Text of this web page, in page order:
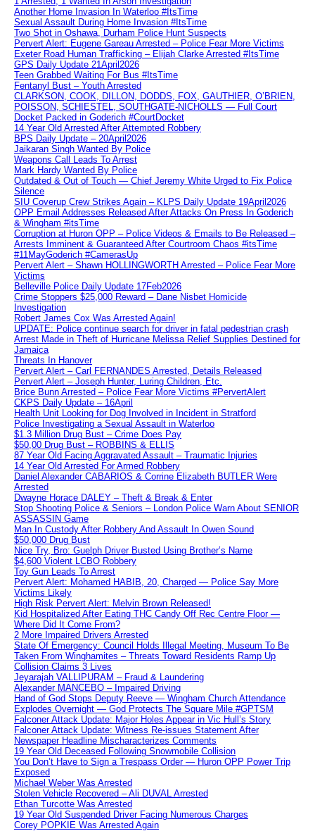
Another Home Invasion In Waterloo #ItsTime
Sexual Assault During Home Invasion #ItsTime
Two Shot in Oshawa, Durham Police Hunt Suspects
Pervert Alert: Eugene Gareau Arrested – Police Fear More Victims
Exeter Road Human Trafficking – Elijah Clarke Arrested #ItsTime
GPS Daily Update 21April2026
Teen Grabbed Waiting For Bus #ItsTime
Fentanyl Bust – Youth Arrested
CLARKSON, COOK, DILLON, DODDS, FOX, GAUTHIER, O’BRIEN,
POISSON, SCHIESTEL, SOUTHGATE-NICHOLLS — Full Court
Docket Packed in Goderich #CourtDocket
14 Year Old Arrested After Attempted Robbery
BPS Daily Update – 20April2026
Jaikaran Singh Wanted By Police
Weapons Call Leads To Arrest
Mark Hardy Wanted By Police
Outdated & Out of Touch — Chief Jeremy White Urged to Fix Police
Silence
SIU Coverup Crew Strikes Again – KLPS Daily Update 19April2026
OPP Email Addresses Released After Attacks On Press In Goderich
& Wingham #itsTime
Corruption at Huron OPP – Police Videos & Emails to Be Released –
Arrests Imminent & Guaranteed After Courtroom Chaos #itsTime
#11MayGoderich #CamerasUp
Pervert Alert – Shawn HOLLINGWORTH Arrested – Police Fear More
Victims
Belleville Police Daily Update 17Feb2026
Crime Stoppers $25,000 Reward – Dane Nisbet Homicide
Investigation
Robert James Cox Was Arrested Again!
UPDATE: Police continue search for driver in fatal pedestrian crash
Arrest Made in Theft of Hurricane Melissa Relief Supplies Destined for
Jamaica
Threats In Hanover
Pervert Alert – Carl FERNANDES Arrested, Details Released
Pervert Alert – Joseph Hunter, Luring Children, Etc.
Brice Bunn Arrested – Police Fear More Victims #PervertAlert
CKPS Daily Update – 16April
Health Unit Looking for Dog Involved in Incident in Stratford
Police Investigating a Sexual Assault in Waterloo
$1.3 Million Drug Bust – Crime Does Pay
$50,00 Drug Bust – ROBBINS & ELLIS
87 Year Old Facing Aggravated Assault – Traumatic Injuries
14 Year Old Arrested For Armed Robbery
Daniel Alexander CABARIOS & Corrine Elizabeth BUTLER Were
Arrested
Dwayne Horace DALEY – Theft & Break & Enter
Stop Shooting Police & Seniors – London Police Warn About SENIOR
ASSASSIN Game
Man In Custody After Robbery And Assault In Owen Sound
$50,000 Drug Bust
Nice Try, Bro: Guelph Driver Busted Using Brother’s Name
$4,600 Violent LCBO Robbery
Toy Gun Leads To Arrest
Pervert Alert: Mohamed HABIB, 20, Charged — Police Say More
Victims Likely
High Risk Pervert Alert: Melvin Brown Released!
Kid Hospitalized After Eating THC Candy Off Rec Centre Floor —
Where Did It Come From?
2 More Impaired Drivers Arrested
State Of Emergency: Council Holds Illegal Meeting, Museum To Be
Taken From Winghamites – Threats Toward Residents Ramp Up
Collision Claims 3 Lives
Jeyarajah VALLIPURAM – Fraud & Laundering
Alexander MANCEBO – Impaired Driving
Hand of God Stops Deputy Reeve — Wingham Church Attendance
Explodes Overnight — God Protects The Square Mile #GPTSM
Falconer Attack Update: Major Holes Appear in Vic Hull’s Story
Falconer Attack Update: Witness Re-issues Statement After
Newspaper Headline Mischaracterizes Comments
19 Year Old Deceased Following Snowmobile Collision
You Don’t Have to Sign a Trespass Order — Huron OPP Power Trip
Exposed
Michael Weber Was Arrested
Stolen Vehicle Recovered – Ali DUVAL Arrested
Ethan Turcotte Was Arrested
19 Year Old Suspended Driver Facing Numerous Charges
Corey POPKIE Was Arrested Again